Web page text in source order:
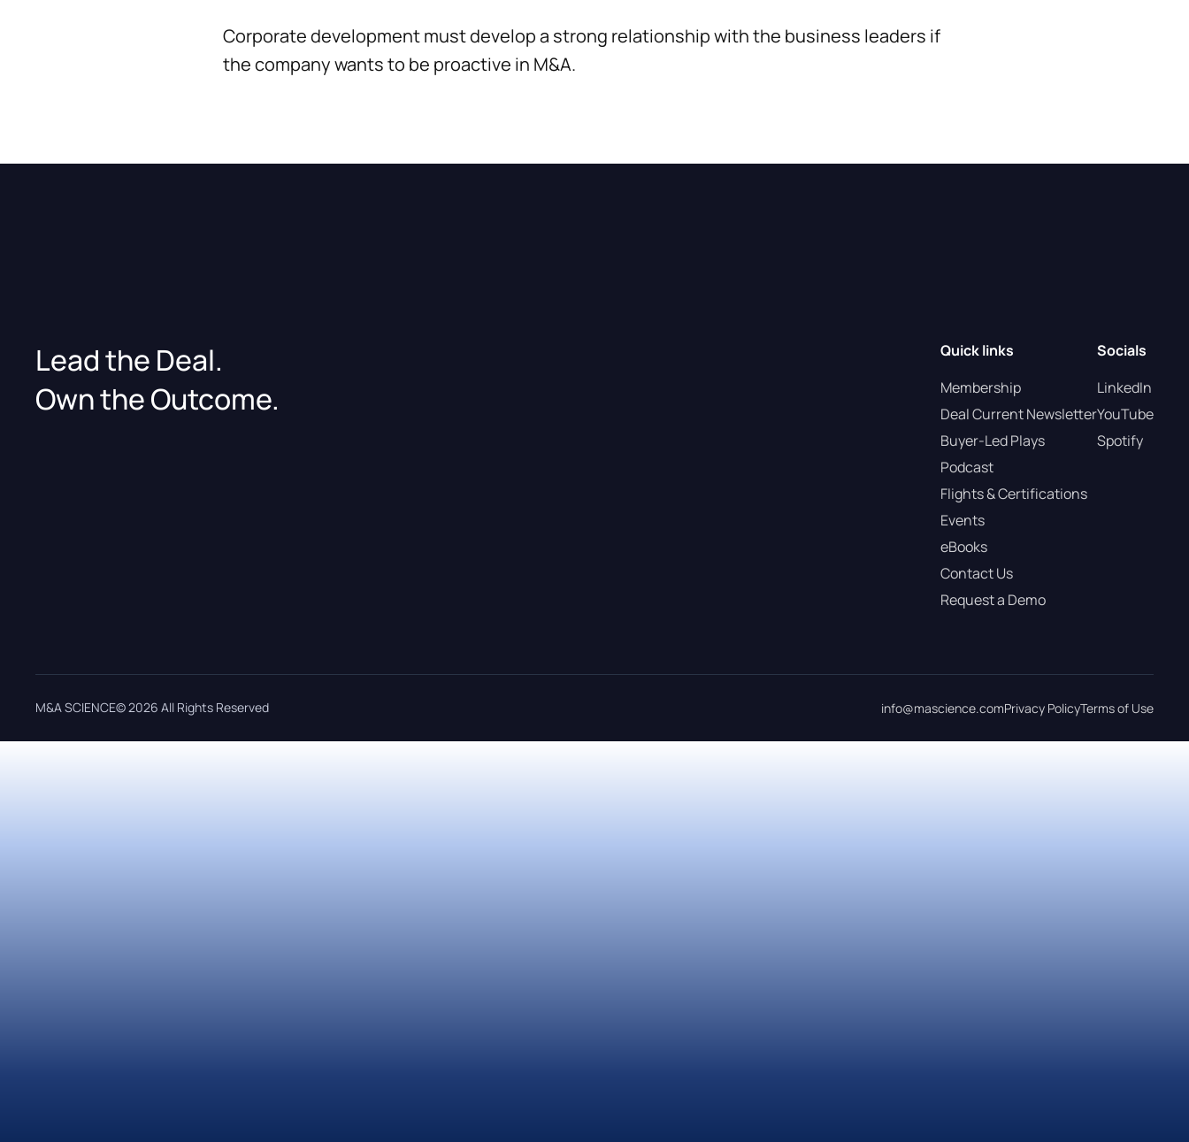
Corporate development must develop a strong relationship with the business leaders if
the company wants to be proactive in M&A.
Lead the Deal.
Own the Outcome.
Quick links
Membership
Deal Current Newsletter
Buyer-Led Plays
Podcast
Flights & Certifications
Events
eBooks
Contact Us
Request a Demo
Socials
LinkedIn
YouTube
Spotify
M&A SCIENCE© 2026 All Rights Reserved info@mascience.comPrivacy PolicyTerms of Use